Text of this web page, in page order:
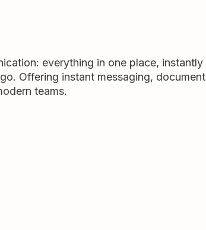
everything in one place, instantly
Offering instant messaging, document
teams.